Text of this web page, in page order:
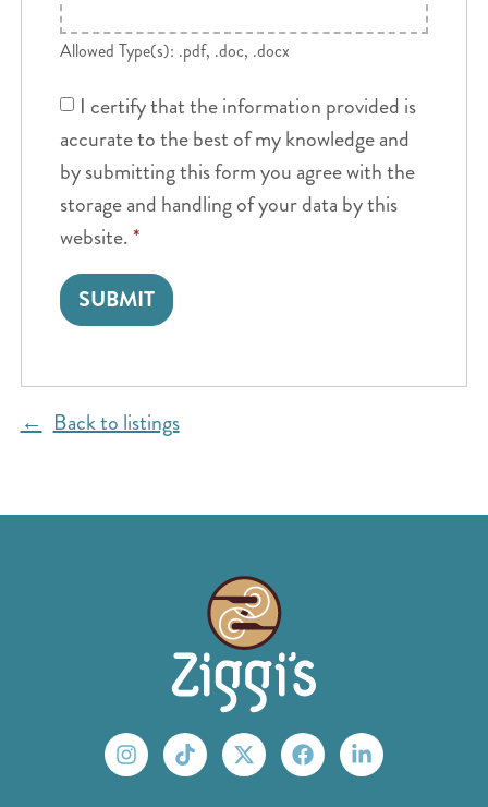
Allowed Type(s): .pdf, .doc, .docx
I certify that the information provided is
accurate to the best of my knowledge and
by submitting this form you agree with the
storage and handling of your data by this
website.*
Back to listings